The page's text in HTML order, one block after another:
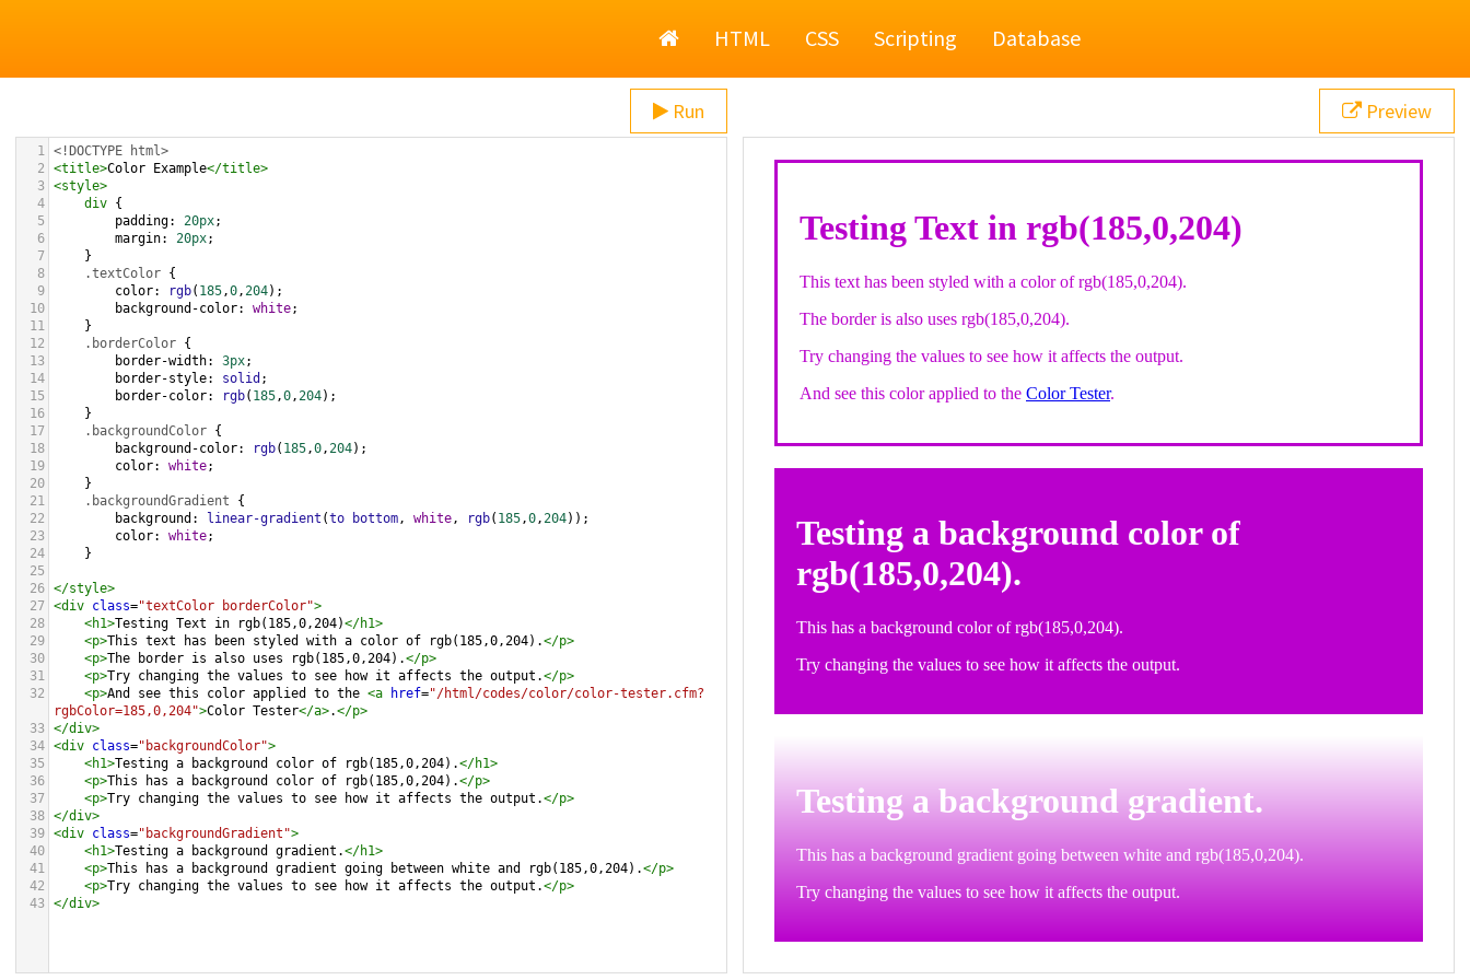
HomeHTML CSS Scripting Database
Run
1 <!DOCTYPE html>
2
<title>Color Example</title>
3 <style>
4
div {
5
padding: 20px;
6
margin: 20px;
7
}
8
.textColor {
9
color: rgb( 185,0,204);
10
background-color: white;
11
}
12
.borderColor {
13
border-width: 3px;
14
border-style: solid ;
15
border-color: rgb( 185,0,204);
16
}
17
.backgroundColor {
18
background-color: rgb( 185,0,204);
19
color: white;
20
}
21
.backgroundGradient {
22
background : linear-gradient (to bottom, white, rgb( 185,0,204));
23
color: white;
24
}
25
26 </style>
27 <div class="textColor borderColor">
28
<h1>Testing Text in rgb(185,0,204)</h1>
29
<p>This text has been styled with a color of rgb(185,0,204).</p>
30
<p>The border is also uses rgb(185,0,204).</p>
31
<p>Try changing the values to see how it affects the output.</p>
32
<p>And see this color applied to the <a href="/html/codes/color/color-tester.cfm?
rgbColor=185,0,204">Color Tester</a>.</p>
33 </div>
34 <div class="backgroundColor">
35
<h1>Testing a background color of rgb(185,0,204).</h1>
36
<p>This has a background color of rgb(185,0,204).</p>
37
<p>Try changing the values to see how it affects the output.</p>
38 </div>
39 <div class="backgroundGradient">
40
<h1>Testing a background gradient.</h1>
41
<p>This has a background gradient going between white and rgb(185,0,204).</p>
42
<p>Try changing the values to see how it affects the output.</p>
43 </div>
Preview